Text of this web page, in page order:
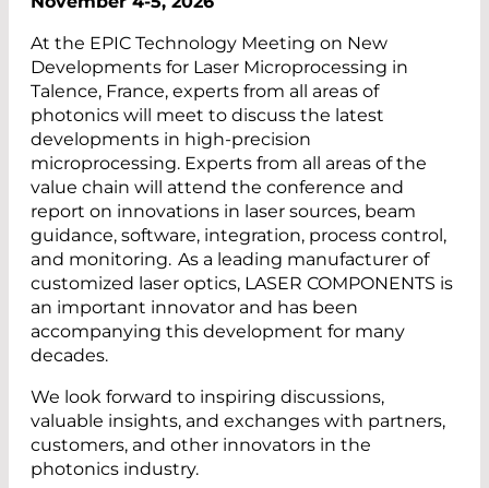
At the EPIC Technology Meeting on New
Developments for Laser Microprocessing in
Talence, France, experts from all areas of
photonics will meet to discuss the latest
developments in high-precision
microprocessing. Experts from all areas of the
value chain will attend the conference and
report on innovations in laser sources, beam
guidance, software, integration, process control,
and monitoring. As a leading manufacturer of
customized laser optics, LASER COMPONENTS is
an important innovator and has been
accompanying this development for many
decades.
We look forward to inspiring discussions,
valuable insights, and exchanges with partners,
customers, and other innovators in the
photonics industry.